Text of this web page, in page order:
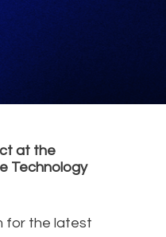
at the
Technology
for the latest